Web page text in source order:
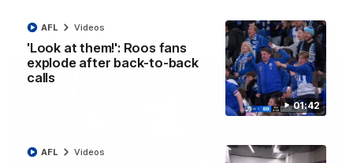
01:42
'Look at them!': Roos fans
explode after back-to-back
calls
AFL Videos
AFL Videos
AFL Videos